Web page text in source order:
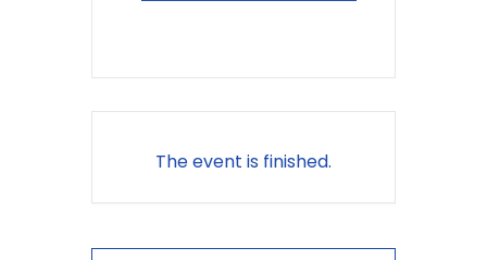
The event is finished.